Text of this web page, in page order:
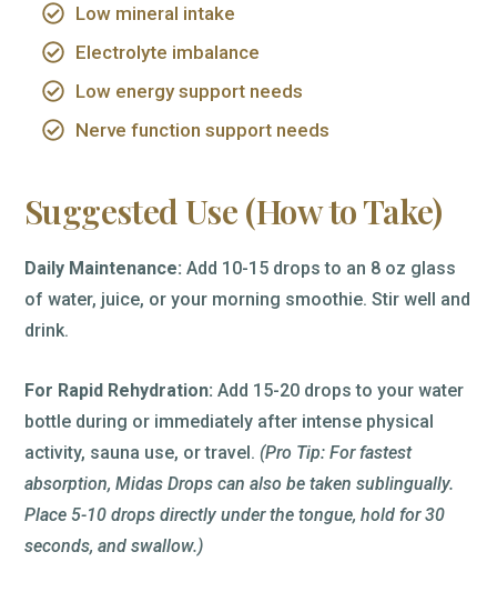
Low mineral intake
Electrolyte imbalance
Low energy support needs
Nerve function support needs
Suggested Use (How to Take)
Daily Maintenance: Add 10-15 drops to an 8 oz glass
of water, juice, or your morning smoothie. Stir well and
drink.
For Rapid Rehydration: Add 15-20 drops to your water
bottle during or immediately after intense physical
activity, sauna use, or travel. (Pro Tip: For fastest
absorption, Midas Drops can also be taken sublingually.
Place 5-10 drops directly under the tongue, hold for 30
seconds, and swallow.)